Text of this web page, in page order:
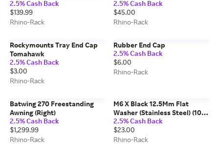
2.5% Cash Back
$139.99
Rhino-Rack
Guiderail/afterparty
2.5% Cash Back
$45.00
Rhino-Rack
Rockymounts Tray End Cap
Tomahawk
2.5% Cash Back
$3.00
Rhino-Rack
Rubber End Cap
2.5% Cash Back
$6.00
Rhino-Rack
Batwing 270 Freestanding
Awning (Right)
2.5% Cash Back
$1,299.99
Rhino-Rack
M6 X Black 12.5Mm Flat
Washer (Stainless Steel) (10
Pack)
2.5% Cash Back
$23.00
Rhino-Rack